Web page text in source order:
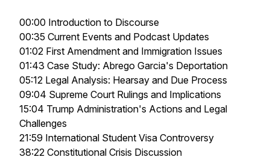
00:00 Introduction to Discourse
00:35 Current Events and Podcast Updates
01:02 First Amendment and Immigration Issues
01:43 Case Study: Abrego Garcia's Deportation
05:12 Legal Analysis: Hearsay and Due Process
09:04 Supreme Court Rulings and Implications
15:04 Trump Administration's Actions and Legal
Challenges
21:59 International Student Visa Controversy
38:22 Constitutional Crisis Discussion